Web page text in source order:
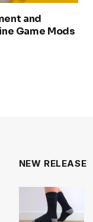
and
Game Mods
NEW RELEASE